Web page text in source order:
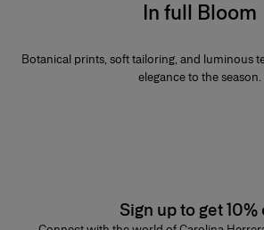
In full Bloom
Botanical prints, soft tailoring, and luminous
elegance to the season.
Sign up to get 10%